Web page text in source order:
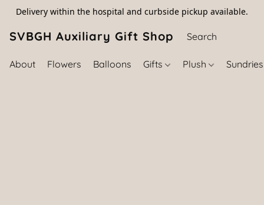
Delivery within the hospital and curbside pickup available.
SVBGH Auxiliary Gift Shop (757) 395-
About Flowers Balloons Gifts Plush